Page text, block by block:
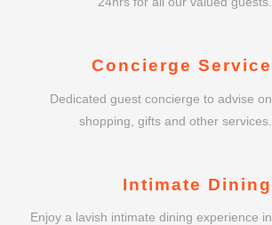
Concierge Service
Dedicated guest concierge to advise on
shopping, gifts and other services.
Intimate Dining
Enjoy a lavish intimate dining experience in